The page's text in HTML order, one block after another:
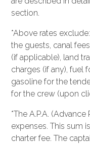
section.
*Above rates
the guests, canal
(if applicable), land
charges (if any), fuel
gasoline for the
for the crew (upon
*The A.P.A.
expenses. This sum
charter fee. The